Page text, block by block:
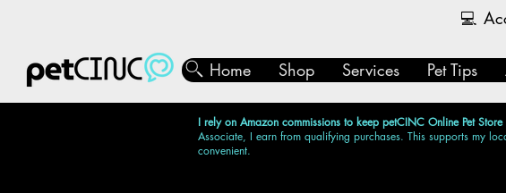
💻
Home Shop Services Pet Tips
I rely on Amazon commissions to keep petCINC Online Pet Store
Associate, I earn from qualifying purchases. This supports my
convenient.